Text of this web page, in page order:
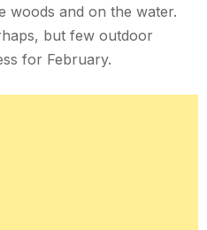
woods and on the water.
but few outdoor
for February.